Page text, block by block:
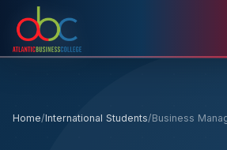
Home/International Students/Business